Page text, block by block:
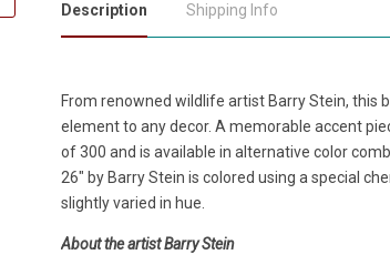
Description Shipping Info
From renowned wildlife artist Barry Stein, this
element to any decor. A memorable accent
of 300 and is available in alternative color
26" by Barry Stein is colored using a special
slightly varied in hue.
About the artist Barry Stein